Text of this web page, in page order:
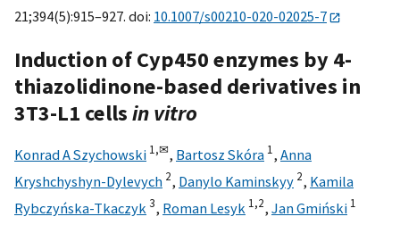
21;394(5):915–927. doi: 10.1007/s00210-020-02025-7
Induction of Cyp450 enzymes by 4-
thiazolidinone-based derivatives in
3T3-L1 cellsin vitro
Konrad A Szychowski 1,✉, Bartosz Skóra 1, Anna
Kryshchyshyn-Dylevych 2, Danylo Kaminskyy 2, Kamila
Rybczyńska-Tkaczyk 3, Roman Lesyk 1,2, Jan Gmiński 1